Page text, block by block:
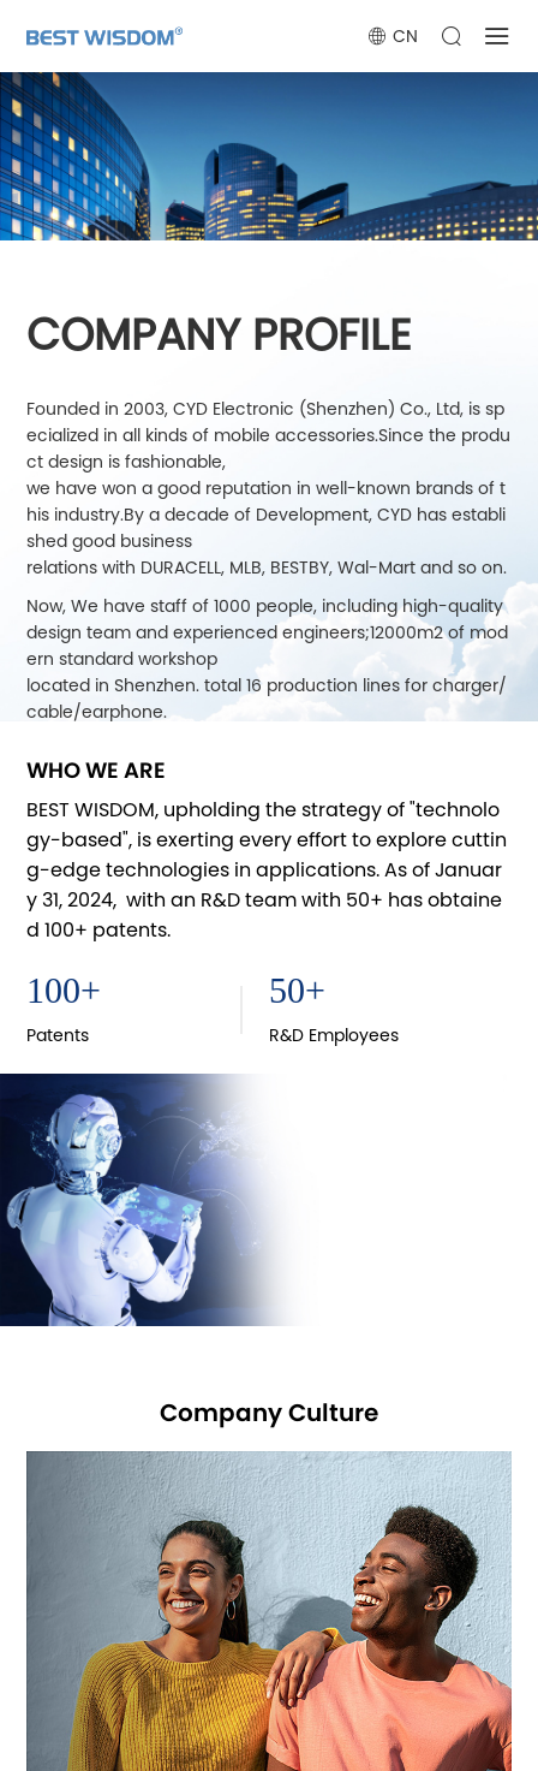
CN
COMPANY PROFILE
Founded in 2003, CYD Electronic (Shenzhen) Co., Ltd, is sp
ecialized in all kinds of mobile accessories.Since the produ
ct design is fashionable,
we have won a good reputation in well-known brands of t
his industry.By a decade of Development, CYD has establi
shed good business
relations with DURACELL, MLB, BESTBY, Wal-Mart and so on.
Now, We have staff of 1000 people, including high-quality
design team and experienced engineers;12000m2 of mod
ern standard workshop
located in Shenzhen. total 16 production lines for charger/
cable/earphone.
of MFiproducts, data cable, backup power supply, battery
charger, earphone,
audio adapter and some other Bluetooth products. For dif
ferent markets, we are also in cooperation with Intertek, S
GS and TüV to ensure
product quality.
In 2014, CYD applied for its own brand of "Best Wisdom", by
getting good reputation in this industry of customers and
attending CES,
CSF, CEBIT and other exhibitions, growsup together with c
ustomers.With the development of mobile electronics, we
joined USB-IF
and Bluetooth SIG in 2016 and are planning to join WPC in
2018.
We sincerely hope: you and we work for a better future!
WHO WE ARE
BEST WISDOM, upholding the strategy of "technolo
gy-based", is exerting every effort to explore cuttin
g-edge technologies in applications. As of Januar
y 31, 2024, with an R&D team with 50+ has obtaine
d 100+ patents.
100+
Patents
50+
R&D Employees
Company Culture